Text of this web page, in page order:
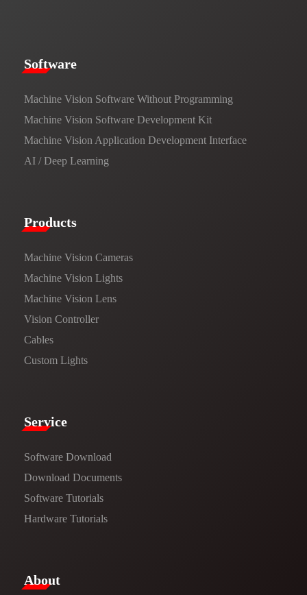
​​Software​
Machine Vision Software Without Programming
Machine Vision Software Development Kit
Machine Vision Application Development Interface
AI / Deep Learning
Products​
Machine Vision Cameras
Machine Vision Lights
Machine Vision Lens
Vision Controller
Cables
Custom Lights
Service​
Software Download
​​Download Documents​​
Software Tutorials​​
Hardware Tutorials
​About​